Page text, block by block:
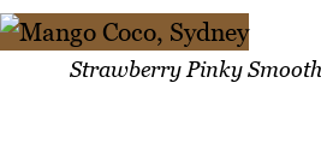
Strawberry Pinky